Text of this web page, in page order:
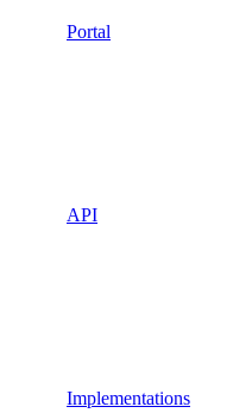
Portal
API
Implementations